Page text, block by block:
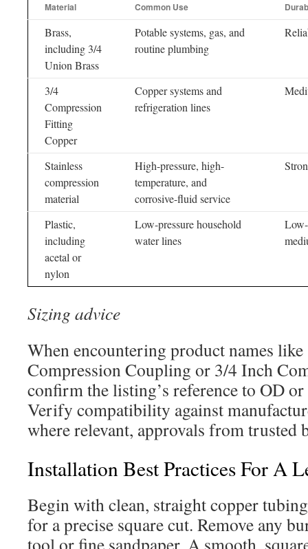
Material Common Use
Brass,
including 3/4
Union Brass
Potable systems, gas, and
routine plumbing
3/4
Compression
Fitting
Copper
Copper systems and
refrigeration lines
Stainless
compression
material
High-pressure, high-
temperature, and
corrosive-fluid service
Plastic,
including
acetal or
nylon
Low-pressure household
water lines
Low-
Sizing advice
When encountering product names like
Compression Coupling or 3/4 Inch
confirm the listing’s reference to OD
Verify compatibility against
where relevant, approvals from trusted
Installation Best Practices For A
Begin with clean, straight copper
for a precise square cut. Remove any
tool or fine sandpaper. A smooth,